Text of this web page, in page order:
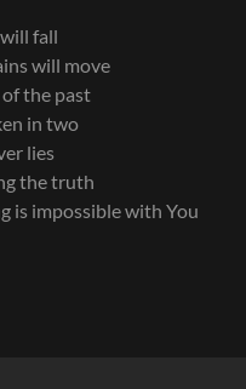
fall
will move
the past
in two
lies
the truth
is impossible with You